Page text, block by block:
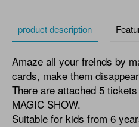
product description
Amaze all your freinds by
cards, make them
There are attached 5
MAGIC SHOW.
Suitable for kids from 6